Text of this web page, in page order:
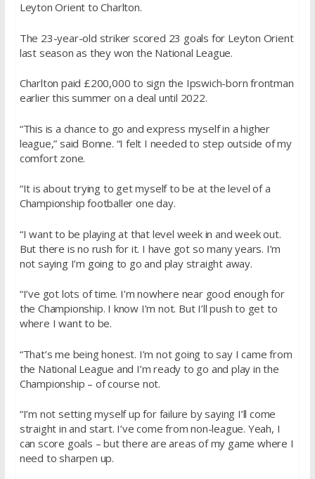
Leyton Orient to Charlton.
The 23-year-old striker scored 23 goals for Leyton Orient
last season as they won the National League.
Charlton paid £200,000 to sign the Ipswich-born frontman
earlier this summer on a deal until 2022.
“This is a chance to go and express myself in a higher
league,” said Bonne. “I felt I needed to step outside of my
comfort zone.
“It is about trying to get myself to be at the level of a
Championship footballer one day.
“I want to be playing at that level week in and week out.
But there is no rush for it. I have got so many years. I’m
not saying I’m going to go and play straight away.
“I’ve got lots of time. I’m nowhere near good enough for
the Championship. I know I’m not. But I’ll push to get to
where I want to be.
“That’s me being honest. I’m not going to say I came from
the National League and I’m ready to go and play in the
Championship – of course not.
“I’m not setting myself up for failure by saying I’ll come
straight in and start. I’ve come from non-league. Yeah, I
can score goals – but there are areas of my game where I
need to sharpen up.